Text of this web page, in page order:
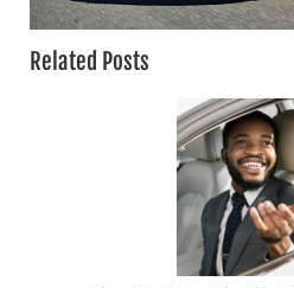
Related Posts